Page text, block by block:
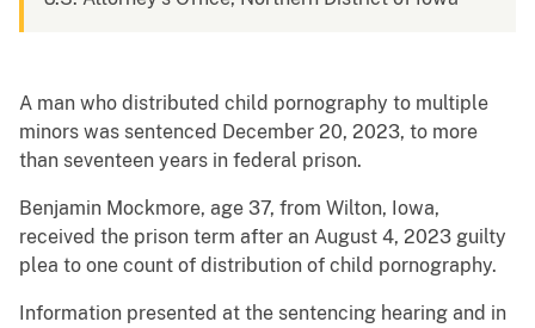
A man who distributed child pornography to multiple
minors was sentenced December 20, 2023, to more
than seventeen years in federal prison.
Benjamin Mockmore, age 37, from Wilton, Iowa,
received the prison term after an August 4, 2023 guilty
plea to one count of distribution of child pornography.
Information presented at the sentencing hearing and in